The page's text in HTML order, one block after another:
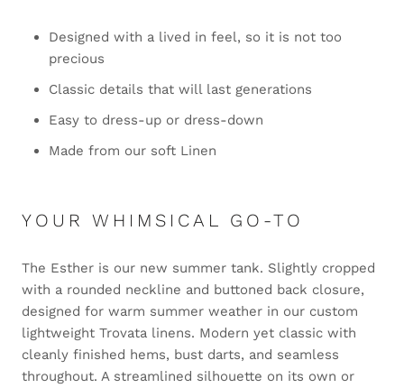
Designed with a lived in feel, so it is not too
precious
Classic details that will last generations
Easy to dress-up or dress-down
Made from our soft Linen
YOUR WHIMSICAL GO-TO
The Esther is our new summer tank. Slightly cropped
with a rounded neckline and buttoned back closure,
designed for warm summer weather in our custom
lightweight Trovata linens. Modern yet classic with
cleanly finished hems, bust darts, and seamless
throughout. A streamlined silhouette on its own or